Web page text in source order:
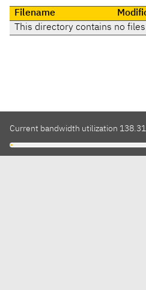
Filename
This directory contains no files
Current bandwidth utilization